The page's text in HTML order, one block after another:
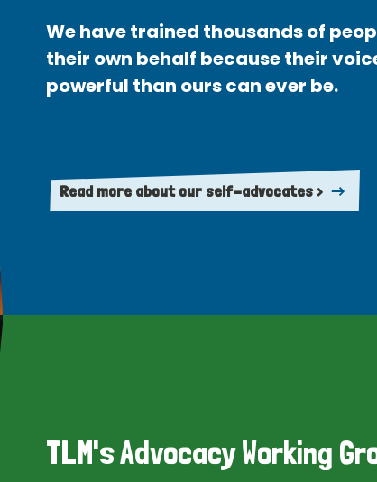
We have trained thousands of
their own behalf because their
powerful than ours can ever be.
Read more about our self-advocates >
TLM's Advocacy Working